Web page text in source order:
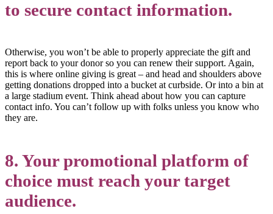
to secure contact information.
Otherwise, you won’t be able to properly appreciate the gift and
report back to your donor so you can renew their support. Again,
this is where online giving is great – and head and shoulders above
getting donations dropped into a bucket at curbside. Or into a bin at
a large stadium event. Think ahead about how you can capture
contact info. You can’t follow up with folks unless you know who
they are.
8. Your promotional platform of
choice must reach your target
audience.